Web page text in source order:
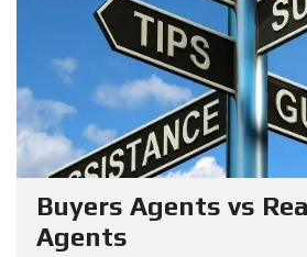
Buyers Agents vs
Agents